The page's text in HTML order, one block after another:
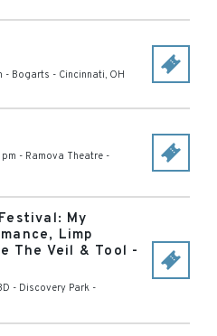
- Bogarts - Cincinnati, OH
- Ramova Theatre -
My
Limp
The Veil & Tool -
- Discovery Park -